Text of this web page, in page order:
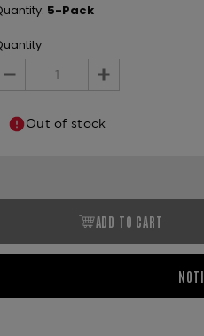
5-Pack
Decrease
Increase
Out of stock
ADD TO CART